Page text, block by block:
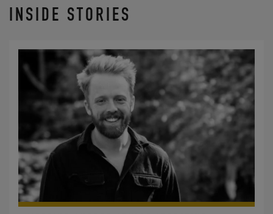
INSIDE STORIES